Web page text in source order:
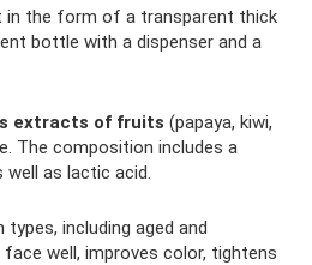
in the form of a transparent thick
bottle with a dispenser and a
extracts of fruits (papaya, kiwi,
The composition includes a
as lactic acid.
including aged and
well, improves color, tightens